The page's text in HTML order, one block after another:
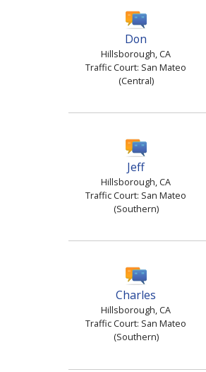
Don
Hillsborough, CA
Traffic Court: San Mateo
(Central)
Jeff
Hillsborough, CA
Traffic Court: San Mateo
(Southern)
Charles
Hillsborough, CA
Traffic Court: San Mateo
(Southern)